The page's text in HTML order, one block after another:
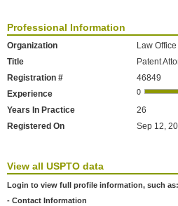
Professional Information
Organization
Law
Title
Patent
Registration #
46849
Experience
Years In Practice
26
Registered On
Sep 12,
View all USPTO data
Login to view full profile information, such as:
- Contact Information